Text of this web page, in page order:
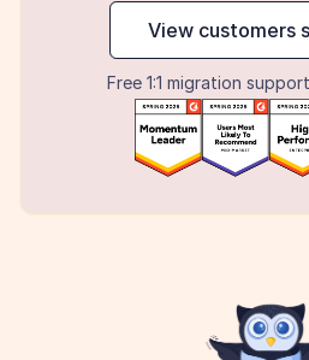
View customers
Free 1:1 migration